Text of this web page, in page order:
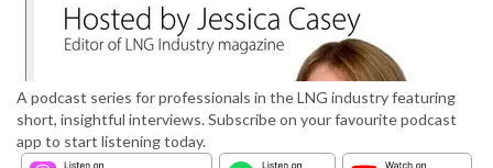
A podcast series for professionals in the LNG industry featuring
short, insightful interviews. Subscribe on your favourite podcast
app to start listening today.